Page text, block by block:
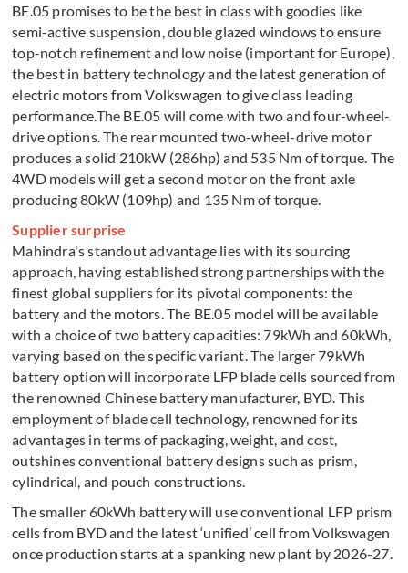
BE.05 promises to be the best in class with goodies like
semi-active suspension, double glazed windows to ensure
top-notch refinement and low noise (important for Europe),
the best in battery technology and the latest generation of
electric motors from Volkswagen to give class leading
performance.The BE.05 will come with two and four-wheel-
drive options. The rear mounted two-wheel-drive motor
produces a solid 210kW (286hp) and 535 Nm of torque. The
4WD models will get a second motor on the front axle
producing 80kW (109hp) and 135 Nm of torque.
Supplier surprise
Mahindra's standout advantage lies with its sourcing
approach, having established strong partnerships with the
finest global suppliers for its pivotal components: the
battery and the motors. The BE.05 model will be available
with a choice of two battery capacities: 79kWh and 60kWh,
varying based on the specific variant. The larger 79kWh
battery option will incorporate LFP blade cells sourced from
the renowned Chinese battery manufacturer, BYD. This
employment of blade cell technology, renowned for its
advantages in terms of packaging, weight, and cost,
outshines conventional battery designs such as prism,
cylindrical, and pouch constructions.
The smaller 60kWh battery will use conventional LFP prism
cells from BYD and the latest ‘unified’ cell from Volkswagen
once production starts at a spanking new plant by 2026-27.